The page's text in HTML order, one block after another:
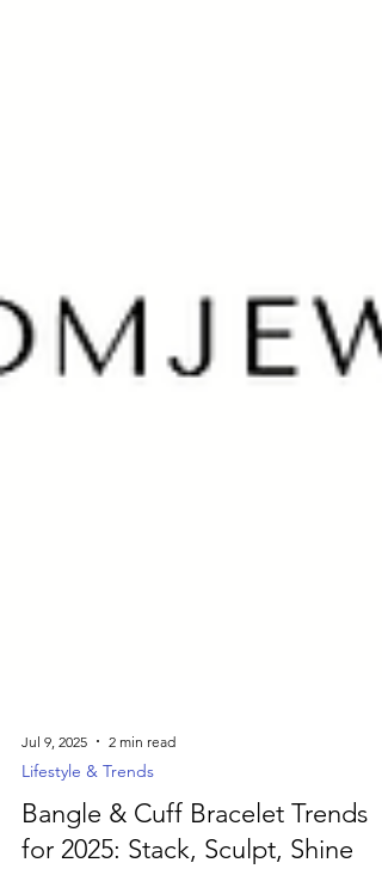
Jul 9, 2025
Lifestyle & Trends
Bangle & Cuff Bracelet Trends